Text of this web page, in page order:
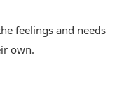
feelings and needs
own.